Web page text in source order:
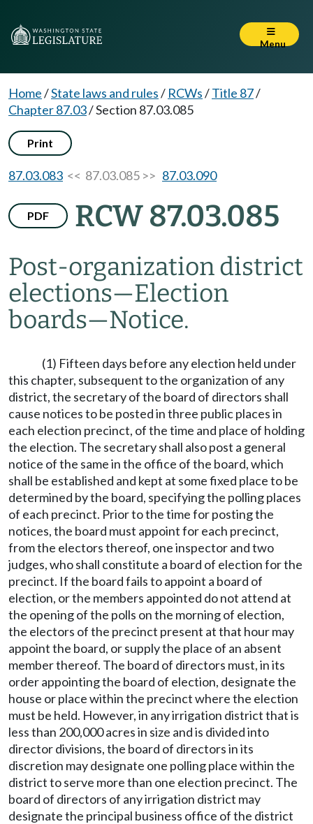
Menu
Home/State laws and rules/ RCWs/Title 87/
Chapter 87.03/Section 87.03.085
Print
87.03.083 << 87.03.085 >> 87.03.090
PDF RCW 87.03.085
Post-organization district
elections—Election
boards—Notice.
(1) Fifteen days before any election held under
this chapter, subsequent to the organization of any
district, the secretary of the board of directors shall
cause notices to be posted in three public places in
each election precinct, of the time and place of holding
the election. The secretary shall also post a general
notice of the same in the office of the board, which
shall be established and kept at some fixed place to be
determined by the board, specifying the polling places
of each precinct. Prior to the time for posting the
notices, the board must appoint for each precinct,
from the electors thereof, one inspector and two
judges, who shall constitute a board of election for the
precinct. If the board fails to appoint a board of
election, or the members appointed do not attend at
the opening of the polls on the morning of election,
the electors of the precinct present at that hour may
appoint the board, or supply the place of an absent
member thereof. The board of directors must, in its
order appointing the board of election, designate the
house or place within the precinct where the election
must be held. However, in any irrigation district that is
less than 200,000 acres in size and is divided into
director divisions, the board of directors in its
discretion may designate one polling place within the
district to serve more than one election precinct. The
board of directors of any irrigation district may
designate the principal business office of the district